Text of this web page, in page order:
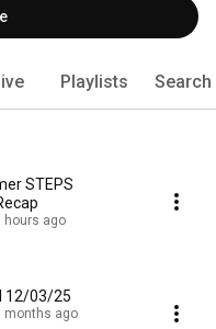
Playlists Search
STEPS
hours ago
12/03/25
months ago